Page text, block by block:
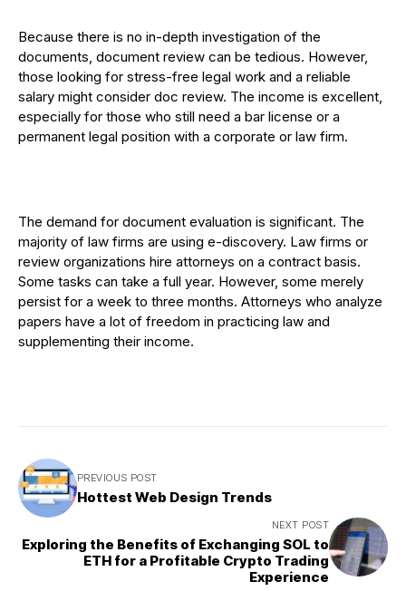
Because there is no in-depth investigation of the
documents, document review can be tedious. However,
those looking for stress-free legal work and a reliable
salary might consider doc review. The income is excellent,
especially for those who still need a bar license or a
permanent legal position with a corporate or law firm.
The demand for document evaluation is significant. The
majority of law firms are using e-discovery. Law firms or
review organizations hire attorneys on a contract basis.
Some tasks can take a full year. However, some merely
persist for a week to three months. Attorneys who analyze
papers have a lot of freedom in practicing law and
supplementing their income.
PREVIOUS POST
Hottest Web Design Trends
NEXT POST
Exploring the Benefits of Exchanging SOL to
ETH for a Profitable Crypto Trading
Experience